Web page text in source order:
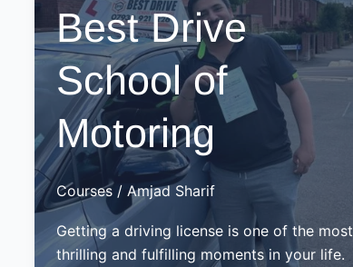
Best Drive
School of
Motoring
Courses/ Amjad Sharif
Getting a driving license is one of the most
thrilling and fulfilling moments in your life.